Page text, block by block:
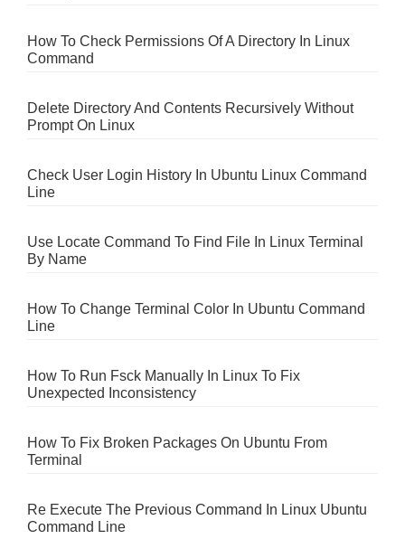
How To Check Permissions Of A Directory In Linux
Command
Delete Directory And Contents Recursively Without
Prompt On Linux
Check User Login History In Ubuntu Linux Command
Line
Use Locate Command To Find File In Linux Terminal
By Name
How To Change Terminal Color In Ubuntu Command
Line
How To Run Fsck Manually In Linux To Fix
Unexpected Inconsistency
How To Fix Broken Packages On Ubuntu From
Terminal
Re Execute The Previous Command In Linux Ubuntu
Command Line